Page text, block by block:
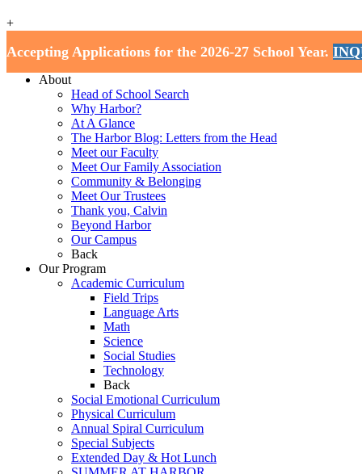
+
Accepting Applications for the 2026-27 School Year.
About
Head of School Search
Why Harbor?
At A Glance
The Harbor Blog: Letters from the Head
Meet our Faculty
Meet Our Family Association
Community & Belonging
Meet Our Trustees
Thank you, Calvin
Beyond Harbor
Our Campus
Back
Our Program
Academic Curriculum
Field Trips
Language Arts
Math
Science
Social Studies
Technology
Back
Social Emotional Curriculum
Physical Curriculum
Annual Spiral Curriculum
Special Subjects
Extended Day & Hot Lunch